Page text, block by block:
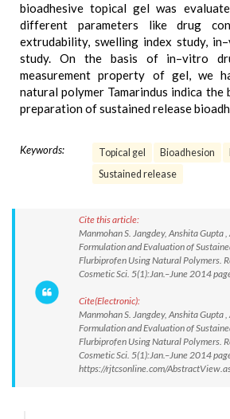
bioadhesive topical gel was
different parameters like drug
extrudability, swelling index study,
study. On the basis of in–vitro
measurement property of gel, we
natural polymer Tamarindus indica
preparation of sustained release
Keywords: Topical gel Bioadhesion
Sustained release
Cite this article:
Manmohan S. Jangdey, Anshita Gupta ,
Formulation and Evaluation of
Flurbiprofen Using Natural Polymers.
Cosmetic Sci. 5(1):Jan.–June 2014
Cite(Electronic):
Manmohan S. Jangdey, Anshita Gupta ,
Formulation and Evaluation of
Flurbiprofen Using Natural Polymers.
Cosmetic Sci. 5(1):Jan.–June 2014
https://rjtcsonline.com/